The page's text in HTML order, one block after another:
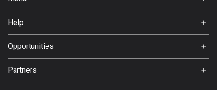
About Us
Help
Opportunities
Partners